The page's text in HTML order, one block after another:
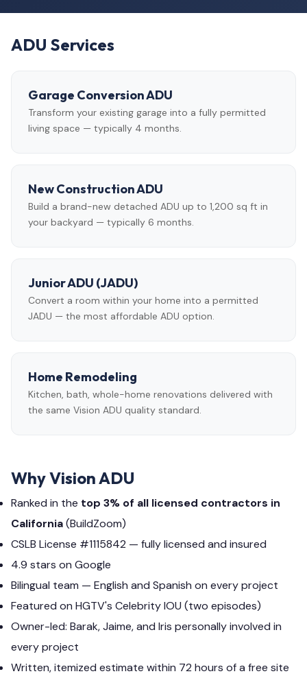
ADU Services
Garage Conversion ADU
Transform your existing garage into a fully permitted
living space — typically 4 months.
New Construction ADU
Build a brand-new detached ADU up to 1,200 sq ft in
your backyard — typically 6 months.
Junior ADU (JADU)
Convert a room within your home into a permitted
JADU — the most affordable ADU option.
Home Remodeling
Kitchen, bath, whole-home renovations delivered with
the same Vision ADU quality standard.
Why Vision ADU
Ranked in the top 3% of all licensed contractors in
California(BuildZoom)
CSLB License #1115842 — fully licensed and insured
4.9 stars on Google
Bilingual team — English and Spanish on every project
Featured on HGTV's Celebrity IOU (two episodes)
Owner-led: Barak, Jaime, and Iris personally involved in
every project
Written, itemized estimate within 72 hours of a free site